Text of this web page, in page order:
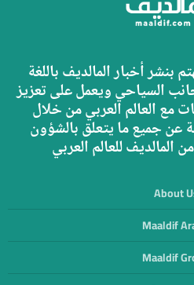
بنشر أخبار المالديف باللغة
السياحي ويعمل على تعزيز
مع العالم العربي من خلال
عن جميع ما يتعلق بالشؤون
About
Maaldif
Maaldif